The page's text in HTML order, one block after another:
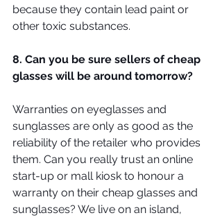
because they contain lead paint or
other toxic substances.
8. Can you be sure sellers of cheap
glasses will be around tomorrow?
Warranties on eyeglasses and
sunglasses are only as good as the
reliability of the retailer who provides
them. Can you really trust an online
start-up or mall kiosk to honour a
warranty on their cheap glasses and
sunglasses? We live on an island,